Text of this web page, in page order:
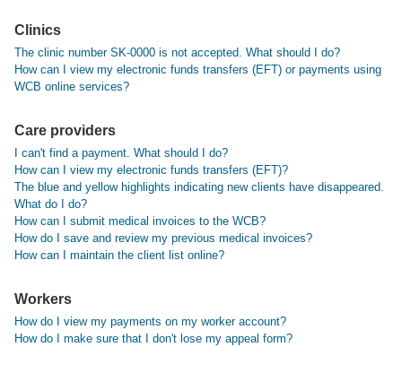
Clinics
The clinic number SK-0000 is not accepted. What should I do?
How can I view my electronic funds transfers (EFT) or payments using
WCB online services?
Care providers
I can't find a payment. What should I do?
How can I view my electronic funds transfers (EFT)?
The blue and yellow highlights indicating new clients have disappeared.
What do I do?
How can I submit medical invoices to the WCB?
How do I save and review my previous medical invoices?
How can I maintain the client list online?
Workers
How do I view my payments on my worker account?
How do I make sure that I don't lose my appeal form?